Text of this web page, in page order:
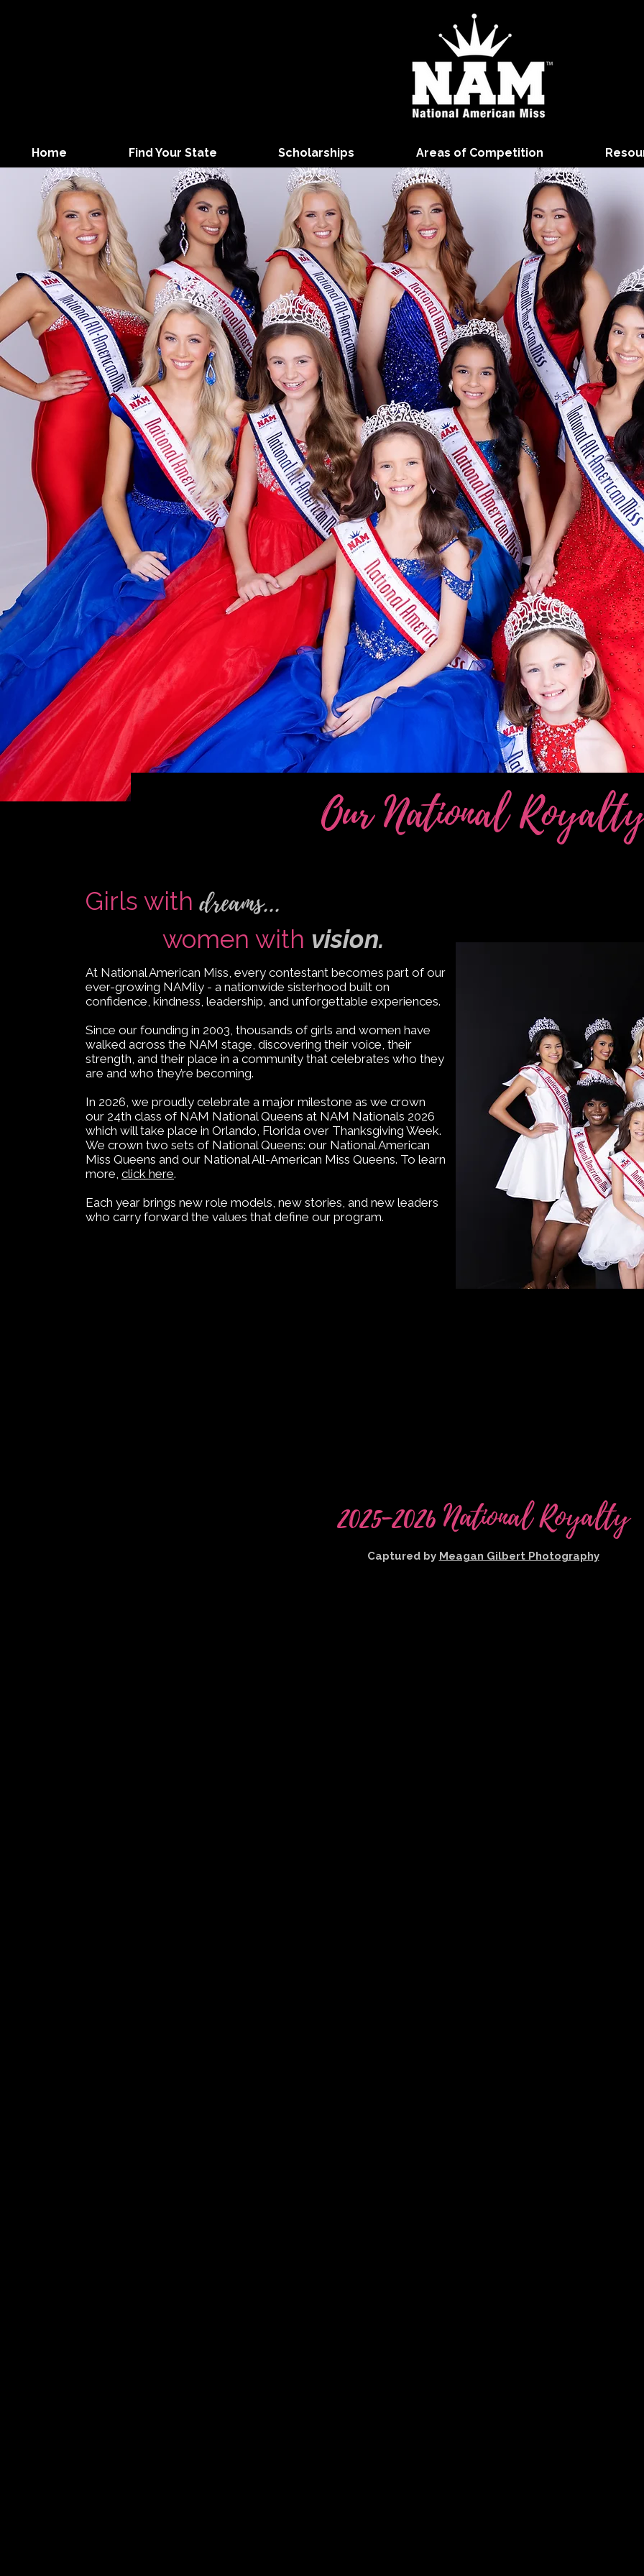
Home Find Your State Scholarships Areas of Competition
Our National
Girls withdreams...
women with vision.
At National American Miss, every contestant becomes part of our
ever-growing NAMily - a nationwide sisterhood built on
confidence, kindness, leadership, and unforgettable experiences.
Since our founding in 2003, thousands of girls and women have
walked across the NAM stage, discovering their voice, their
strength, and their place in a community that celebrates who they
are and who they’re becoming.
In 2026, we proudly celebrate a major milestone as we crown
our 24th class of NAM National Queens at NAM Nationals 2026
which will take place in Orlando, Florida over Thanksgiving Week.
We crown two sets of National Queens: our National American
Miss Queens and our National All-American Miss Queens. To learn
more, click here.
Each year brings new role models, new stories, and new leaders
who carry forward the values that define our program.
2025-2026 National Royalty
Captured by Meagan Gilbert Photography